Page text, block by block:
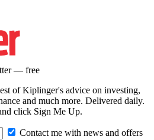
— free
of Kiplinger's advice on investing,
and much more. Delivered daily.
click Sign Me Up.
Contact me with news and offers